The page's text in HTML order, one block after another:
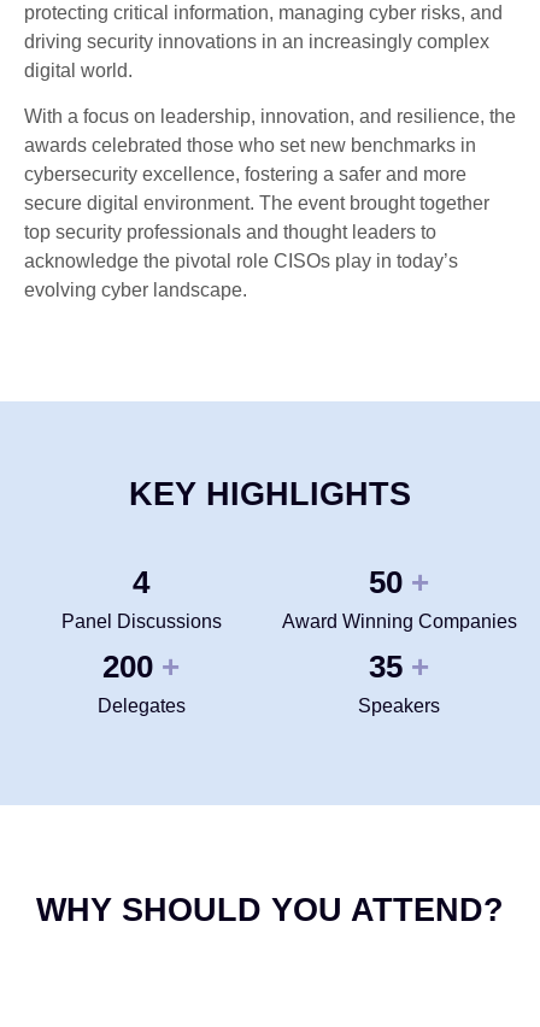
protecting critical information, managing cyber risks, and
driving security innovations in an increasingly complex
digital world.
With a focus on leadership, innovation, and resilience, the
awards celebrated those who set new benchmarks in
cybersecurity excellence, fostering a safer and more
secure digital environment. The event brought together
top security professionals and thought leaders to
acknowledge the pivotal role CISOs play in today’s
evolving cyber landscape.
KEY HIGHLIGHTS
4
Panel Discussions
50 +
Award Winning Companies
200 +
Delegates
35 +
Speakers
WHY SHOULD YOU ATTEND?